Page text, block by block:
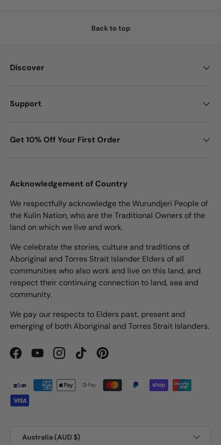
Back to top
Discover
Support
Get 10% Off Your First Order
Acknowledgement of Country
We respectfully acknowledge the Wurundjeri People of
the Kulin Nation, who are the Traditional Owners of the
land on which we live and work.
We celebrate the stories, culture and traditions of
Aboriginal and Torres Strait Islander Elders of all
communities who also work and live on this land, and
respect their continuing connection to land, sea and
community.
We pay our respects to Elders past, present and
emerging of both Aboriginal and Torres Strait Islanders.
FacebookYouTubeInstagramTikTokPinterest
Payment methods accepted
Australia (AUD $)